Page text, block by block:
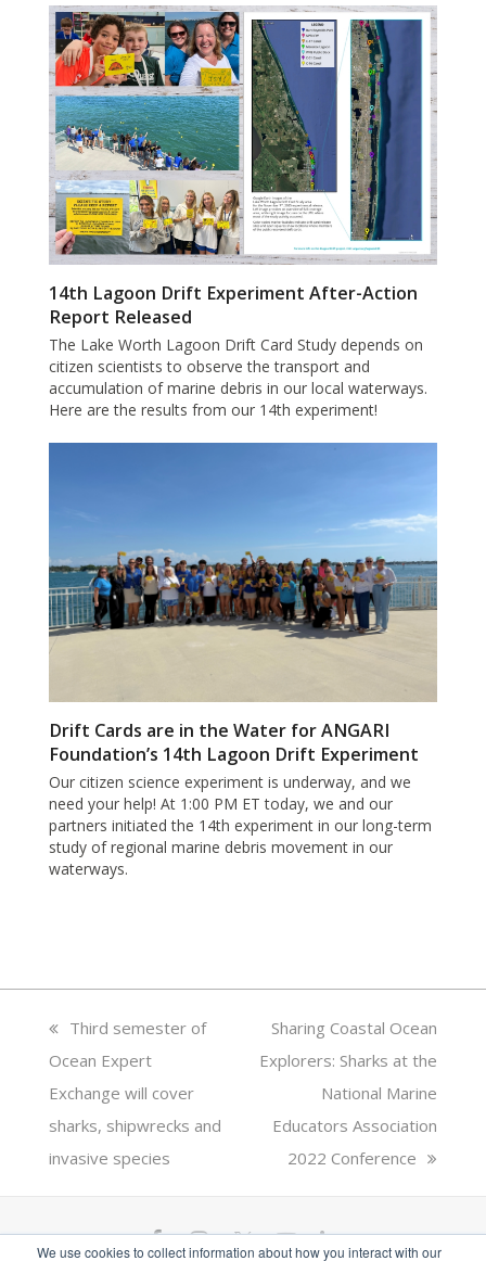
We use cookies to collect information about how you interact with our
14th Lagoon Drift Experiment After-Action
Report Released
The Lake Worth Lagoon Drift Card Study depends on
citizen scientists to observe the transport and
accumulation of marine debris in our local waterways.
Here are the results from our 14th experiment!
Drift Cards are in the Water for ANGARI
Foundation’s 14th Lagoon Drift Experiment
Our citizen science experiment is underway, and we
need your help! At 1:00 PM ET today, we and our
partners initiated the 14th experiment in our long-term
study of regional marine debris movement in our
waterways.
previous
post:
Third semester of
Ocean Expert
Exchange will cover
sharks, shipwrecks and
invasive species
next
post:
Sharing Coastal Ocean
Explorers: Sharks at the
National Marine
Educators Association
2022 Conference
F I T Y L